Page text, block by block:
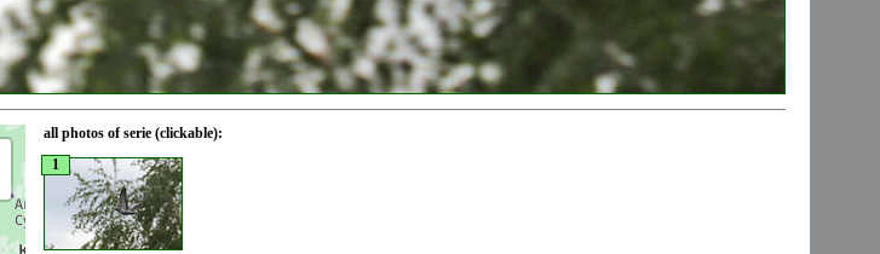
all photos of serie (clickable):
1